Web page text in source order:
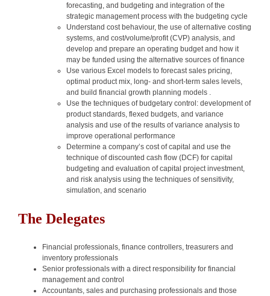
forecasting, and budgeting and integration of the
strategic management process with the budgeting cycle
Understand cost behaviour, the use of alternative costing
systems, and cost/volume/profit (CVP) analysis, and
develop and prepare an operating budget and how it
may be funded using the alternative sources of finance
Use various Excel models to forecast sales pricing,
optimal product mix, long- and short-term sales levels,
and build financial growth planning models .
Use the techniques of budgetary control: development of
product standards, flexed budgets, and variance
analysis and use of the results of variance analysis to
improve operational performance
Determine a company’s cost of capital and use the
technique of discounted cash flow (DCF) for capital
budgeting and evaluation of capital project investment,
and risk analysis using the techniques of sensitivity,
simulation, and scenario
The Delegates
Financial professionals, finance controllers, treasurers and
inventory professionals
Senior professionals with a direct responsibility for financial
management and control
Accountants, sales and purchasing professionals and those